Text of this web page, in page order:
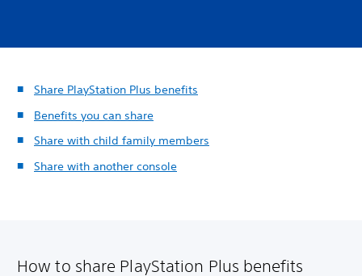
Share PlayStation Plus benefits
Benefits you can share
Share with child family members
Share with another console
How to share PlayStation Plus benefits